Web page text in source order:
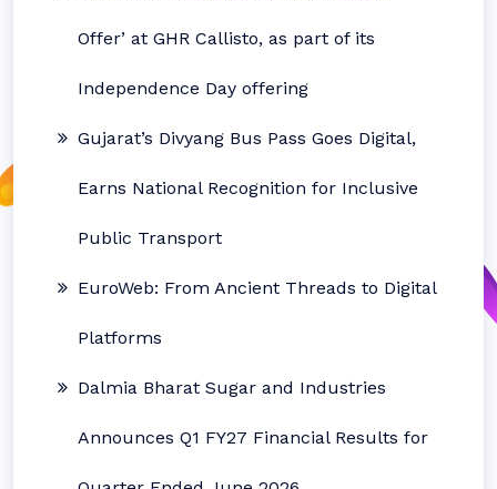
Offer’ at GHR Callisto, as part of its
Independence Day offering
Gujarat’s Divyang Bus Pass Goes Digital,
Earns National Recognition for Inclusive
Public Transport
EuroWeb: From Ancient Threads to Digital
Platforms
Dalmia Bharat Sugar and Industries
Announces Q1 FY27 Financial Results for